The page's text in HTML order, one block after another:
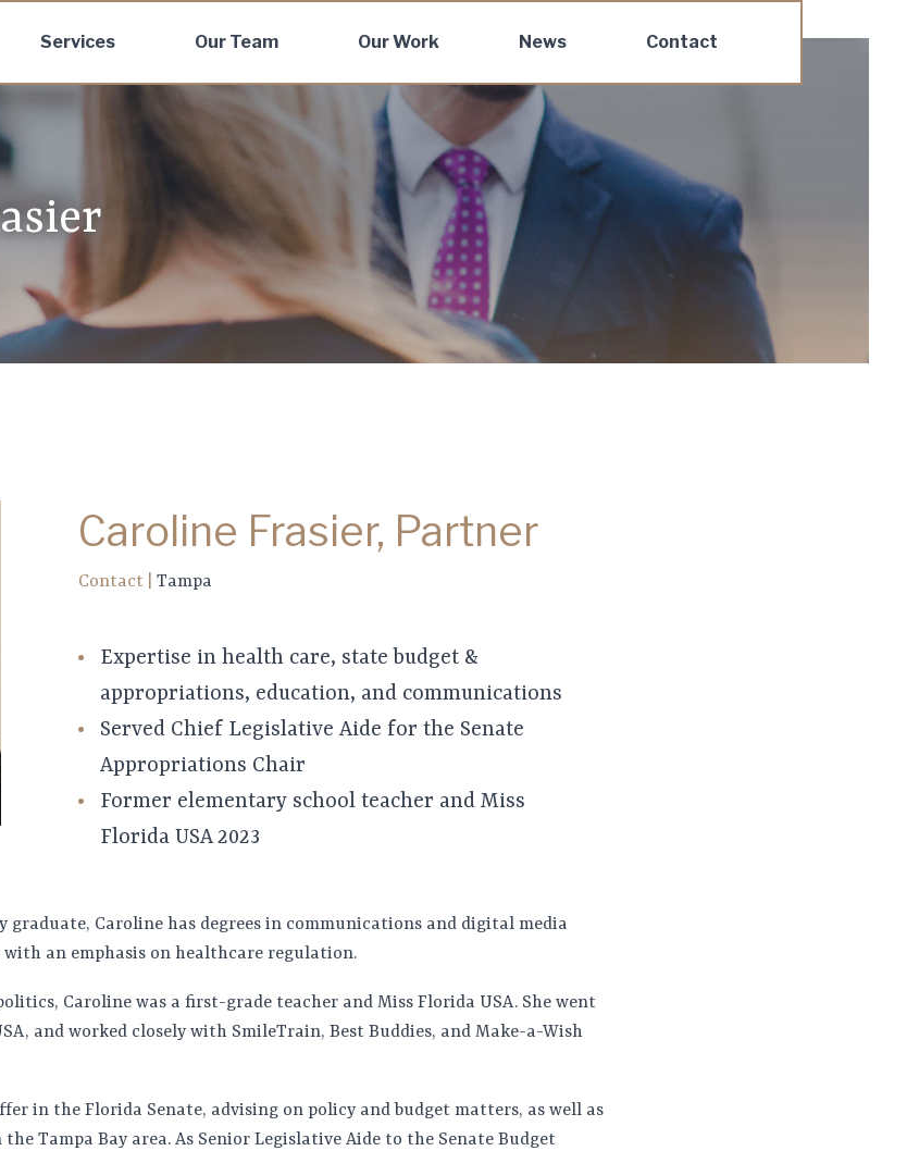
Services Our Team Our Work News Contact
Caroline Frasier, Partner
Contact Tampa
Expertise in health care, state budget &
appropriations, education, and communications
Served Chief Legislative Aide for the Senate
Appropriations Chair
Former elementary school teacher and Miss
Florida USA 2023
graduate, Caroline has degrees in communications and digital media
with an emphasis on healthcare regulation.
Caroline was a first-grade teacher and Miss Florida USA. She went
and worked closely with SmileTrain, Best Buddies, and Make-a-Wish
in the Florida Senate, advising on policy and budget matters, as well as
Tampa Bay area. As Senior Legislative Aide to the Senate Budget